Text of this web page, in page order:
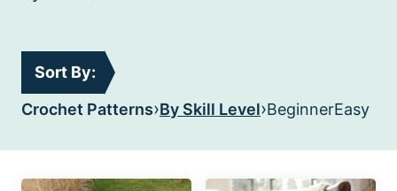
Sort By:
Crochet Patterns›By Skill Level›BeginnerEasy